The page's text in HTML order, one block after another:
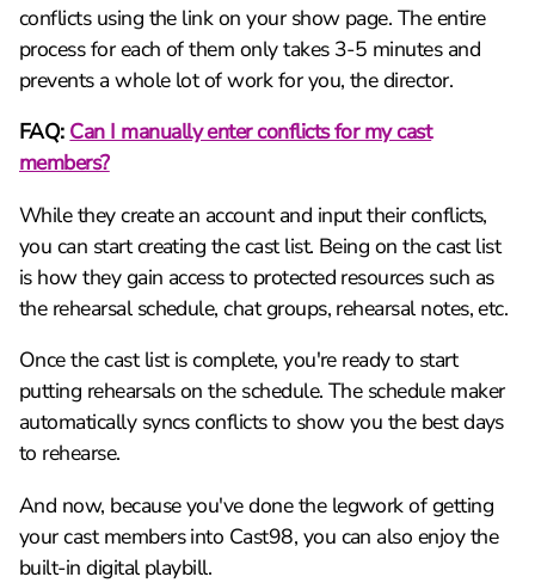
conflicts using the link on your show page. The entire
process for each of them only takes 3-5 minutes and
prevents a whole lot of work for you, the director.
FAQ: Can I manually enter conflicts for my cast
members?
While they create an account and input their conflicts,
you can start creating the cast list. Being on the cast list
is how they gain access to protected resources such as
the rehearsal schedule, chat groups, rehearsal notes, etc.
Once the cast list is complete, you're ready to start
putting rehearsals on the schedule. The schedule maker
automatically syncs conflicts to show you the best days
to rehearse.
And now, because you've done the legwork of getting
your cast members into Cast98, you can also enjoy the
built-in digital playbill.